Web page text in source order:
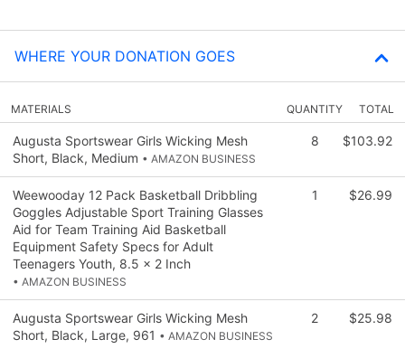
WHERE YOUR DONATION GOES
MATERIALS QUANTITY TOTAL
Augusta Sportswear Girls Wicking Mesh
Short, Black, Medium • AMAZON BUSINESS
8 $103.92
Weewooday 12 Pack Basketball Dribbling
Goggles Adjustable Sport Training Glasses
Aid for Team Training Aid Basketball
Equipment Safety Specs for Adult
Teenagers Youth, 8.5 x 2 Inch
• AMAZON BUSINESS
1 $26.99
Augusta Sportswear Girls Wicking Mesh
Short, Black, Large, 961 • AMAZON BUSINESS
2 $25.98